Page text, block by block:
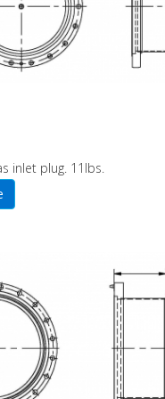
inlet plug. 11lbs.